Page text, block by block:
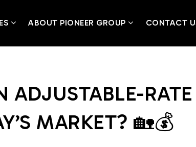
ABOUT PIONEER GROUP CONTACT
RATE
MARKET? 🏡💰